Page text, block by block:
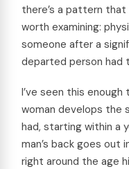
there’s a pattern
worth examining:
someone after a
departed person had
I’ve seen this
woman develops the
had, starting within a
man’s back goes out
right around the age